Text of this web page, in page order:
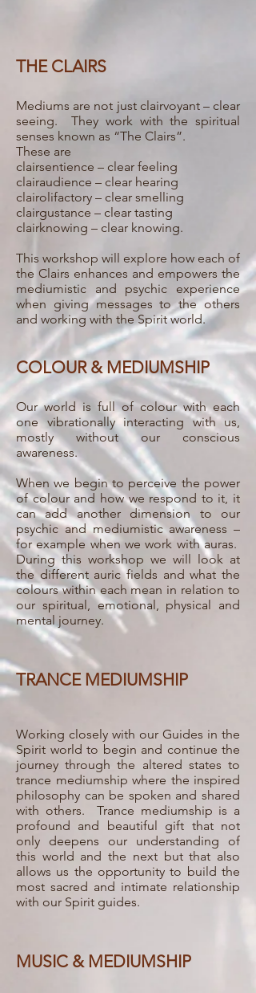
THE CLAIRS
Mediums are not just clairvoyant – clear
seeing. They work with the spiritual
senses known as “The Clairs”.
These are
clairsentience – clear feeling
clairaudience – clear hearing
clairolifactory – clear smelling
clairgustance – clear tasting
clairknowing – clear knowing.
This workshop will explore how each of
the Clairs enhances and empowers the
mediumistic and psychic experience
when giving messages to the others
and working with the Spirit world.
COLOUR & MEDIUMSHIP
Our world is full of colour with each
one vibrationally interacting with us,
mostly without our conscious
awareness.
When we begin to perceive the power
of colour and how we respond to it, it
can add another dimension to our
psychic and mediumistic awareness –
for example when we work with auras.
During this workshop we will look at
the different auric fields and what the
colours within each mean in relation to
our spiritual, emotional, physical and
mental journey.
TRANCE MEDIUMSHIP
Working closely with our Guides in the
Spirit world to begin and continue the
journey through the altered states to
trance mediumship where the inspired
philosophy can be spoken and shared
with others. Trance mediumship is a
profound and beautiful gift that not
only deepens our understanding of
this world and the next but that also
allows us the opportunity to build the
most sacred and intimate relationship
with our Spirit guides.
MUSIC & MEDIUMSHIP